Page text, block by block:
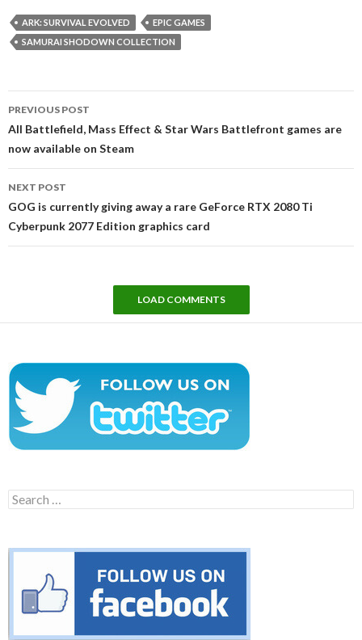
ARK: SURVIVAL EVOLVED
EPIC GAMES
SAMURAI SHODOWN COLLECTION
navigation
PREVIOUS POST
All Battlefield, Mass Effect & Star Wars Battlefront games are
now available on Steam
NEXT POST
GOG is currently giving away a rare GeForce RTX 2080 Ti
Cyberpunk 2077 Edition graphics card
LOAD COMMENTS
Search
for: